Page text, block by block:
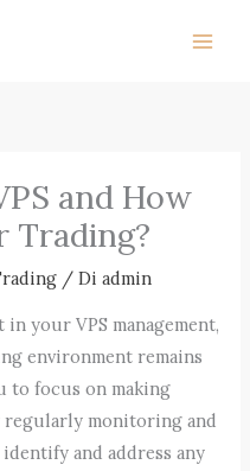
and How
Trading?
/ Diadmin
your VPS management,
environment remains
to focus on making
regularly monitoring and
and address any